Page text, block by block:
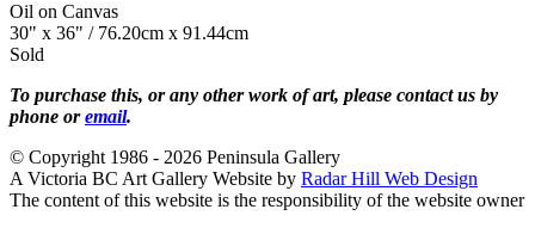
Oil on Canvas
30" x 36" / 76.20cm x 91.44cm
Sold
To purchase this, or any other work of art, please contact us by
phone oremail.
© Copyright 1986 - 2026 Peninsula Gallery
A Victoria BC Art Gallery Website by Radar Hill Web Design
The content of this website is the responsibility of the website owner